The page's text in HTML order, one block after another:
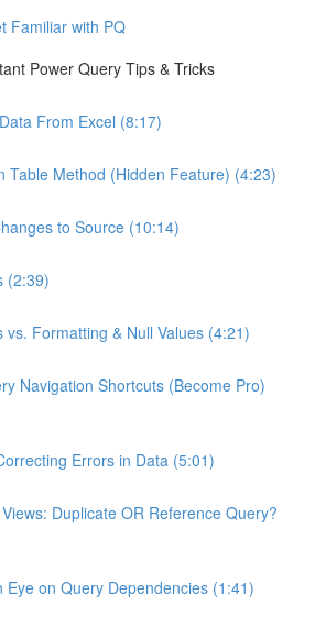
Familiar with PQ
Power Query Tips & Tricks
From Excel (8:17)
Table Method (Hidden Feature) (4:23)
to Source (10:14)
(2:39)
vs. Formatting & Null Values (4:21)
Navigation Shortcuts (Become Pro)
Errors in Data (5:01)
Duplicate OR Reference Query?
Eye on Query Dependencies (1:41)